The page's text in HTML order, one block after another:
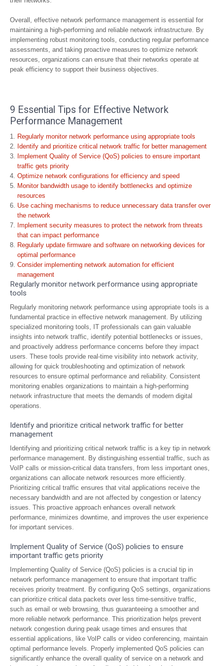
Overall, effective network performance management is essential for
maintaining a high-performing and reliable network infrastructure. By
implementing robust monitoring tools, conducting regular performance
assessments, and taking proactive measures to optimize network
resources, organizations can ensure that their networks operate at
peak efficiency to support their business objectives.
9 Essential Tips for Effective Network
Performance Management
Regularly monitor network performance using appropriate tools
Identify and prioritize critical network traffic for better management
Implement Quality of Service (QoS) policies to ensure important
traffic gets priority
Optimize network configurations for efficiency and speed
Monitor bandwidth usage to identify bottlenecks and optimize
resources
Use caching mechanisms to reduce unnecessary data transfer over
the network
Implement security measures to protect the network from threats
that can impact performance
Regularly update firmware and software on networking devices for
optimal performance
Consider implementing network automation for efficient
management
Regularly monitor network performance using appropriate
tools
Regularly monitoring network performance using appropriate tools is a
fundamental practice in effective network management. By utilizing
specialized monitoring tools, IT professionals can gain valuable
insights into network traffic, identify potential bottlenecks or issues,
and proactively address performance concerns before they impact
users. These tools provide real-time visibility into network activity,
allowing for quick troubleshooting and optimization of network
resources to ensure optimal performance and reliability. Consistent
monitoring enables organizations to maintain a high-performing
network infrastructure that meets the demands of modern digital
operations.
Identify and prioritize critical network traffic for better
management
Identifying and prioritizing critical network traffic is a key tip in network
performance management. By distinguishing essential traffic, such as
VoIP calls or mission-critical data transfers, from less important ones,
organizations can allocate network resources more efficiently.
Prioritizing critical traffic ensures that vital applications receive the
necessary bandwidth and are not affected by congestion or latency
issues. This proactive approach enhances overall network
performance, minimizes downtime, and improves the user experience
for important services.
Implement Quality of Service (QoS) policies to ensure
important traffic gets priority
Implementing Quality of Service (QoS) policies is a crucial tip in
network performance management to ensure that important traffic
receives priority treatment. By configuring QoS settings, organizations
can prioritize critical data packets over less time-sensitive traffic,
such as email or web browsing, thus guaranteeing a smoother and
more reliable network performance. This prioritization helps prevent
network congestion during peak usage times and ensures that
essential applications, like VoIP calls or video conferencing, maintain
optimal performance levels. Properly implemented QoS policies can
significantly enhance the overall quality of service on a network and